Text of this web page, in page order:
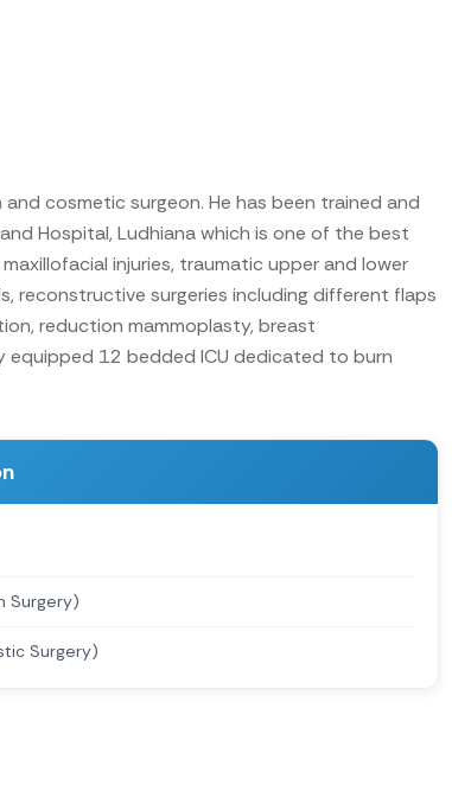
cosmetic surgeon. He has been trained and
Hospital, Ludhiana which is one of the best
injuries, traumatic upper and lower
reconstructive surgeries including different flaps
reduction mammoplasty, breast
equipped 12 bedded ICU dedicated to burn
Surgery)
Surgery)